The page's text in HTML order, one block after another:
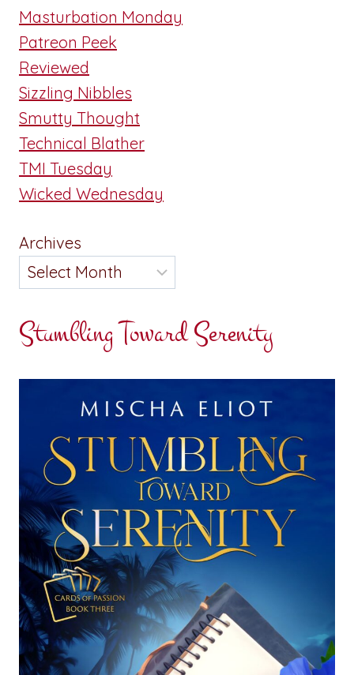
Masturbation Monday
Patreon Peek
Reviewed
Sizzling Nibbles
Smutty Thought
Technical Blather
TMI Tuesday
Wicked Wednesday
Archives
Stumbling Toward Serenity